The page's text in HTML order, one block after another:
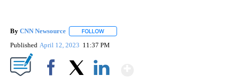
By CNN Newsource FOLLOW
Published April 12, 2023 11:37 PM